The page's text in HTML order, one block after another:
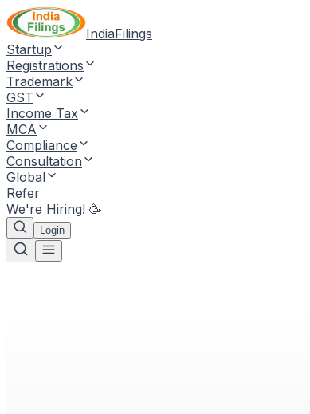
IndiaFilings
Startup
Registrations
Trademark
GST
Income Tax
MCA
Compliance
Consultation
Global
Refer
We're Hiring! 🥳
Login